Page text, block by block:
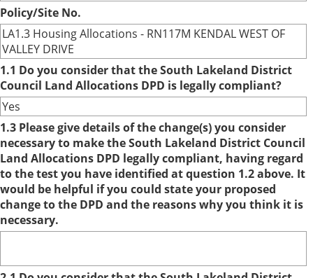
Policy/Site No.
LA1.3 Housing Allocations - RN117M KENDAL WEST OF
VALLEY DRIVE
1.1 Do you consider that the South Lakeland District
Council Land Allocations DPD is legally compliant?
Yes
1.3 Please give details of the change(s) you consider
necessary to make the South Lakeland District Council
Land Allocations DPD legally compliant, having regard
to the test you have identified at question 1.2 above. It
would be helpful if you could state your proposed
change to the DPD and the reasons why you think it is
necessary.